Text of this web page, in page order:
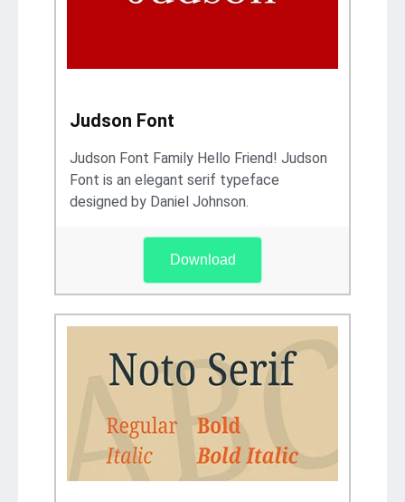
Judson Font
Judson Font Family Hello Friend! Judson
Font is an elegant serif typeface
designed by Daniel Johnson.
Download